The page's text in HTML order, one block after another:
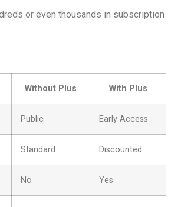
or even thousands in subscription
Without Plus With Plus
Public Early Access
Standard Discounted
No Yes